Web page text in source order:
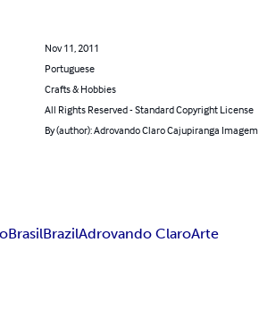
Nov 11, 2011
Portuguese
Crafts & Hobbies
All Rights Reserved - Standard Copyright License
By (author): Adrovando Claro Cajupiranga Imagem
BrasilBrazilAdrovando ClaroArte